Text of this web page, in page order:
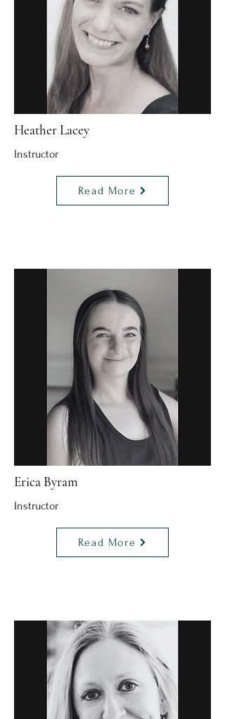
Heather Lacey
Instructor
Read More
Erica Byram
Instructor
Read More